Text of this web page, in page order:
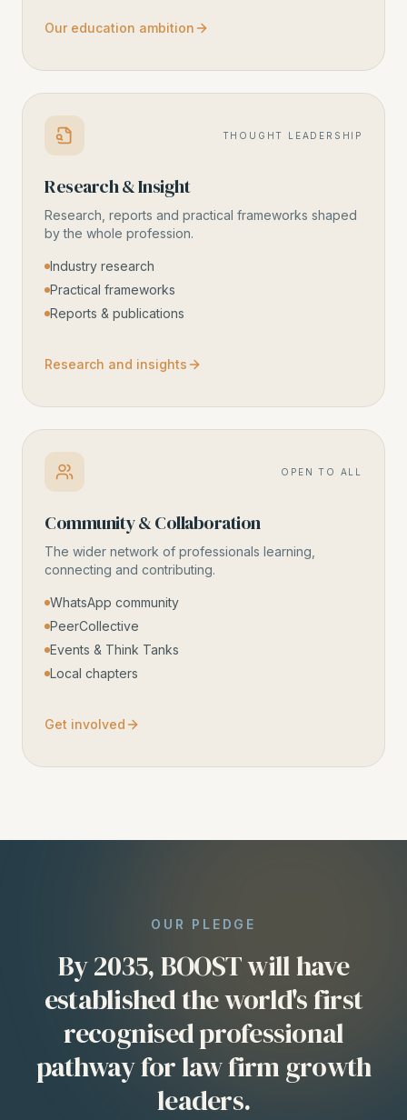
Our education ambition
THOUGHT LEADERSHIP
Research & Insight
Research, reports and practical frameworks shaped
by the whole profession.
Industry research
Practical frameworks
Reports & publications
Research and insights
OPEN TO ALL
Community & Collaboration
The wider network of professionals learning,
connecting and contributing.
WhatsApp community
PeerCollective
Events & Think Tanks
Local chapters
Get involved
OUR PLEDGE
By 2035, BOOST will have
established the world's first
recognised professional
pathway for law firm growth
leaders.